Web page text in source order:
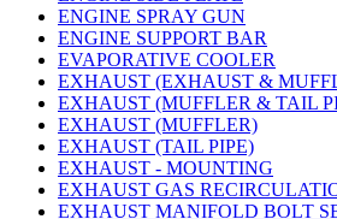
ENGINE SPRAY GUN
ENGINE SUPPORT BAR
EVAPORATIVE COOLER
EXHAUST (EXHAUST &
EXHAUST (MUFFLER & TAIL
EXHAUST (MUFFLER)
EXHAUST (TAIL PIPE)
EXHAUST - MOUNTING
EXHAUST GAS
EXHAUST MANIFOLD BOLT